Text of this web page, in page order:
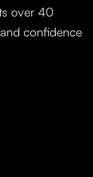
over 40
confidence